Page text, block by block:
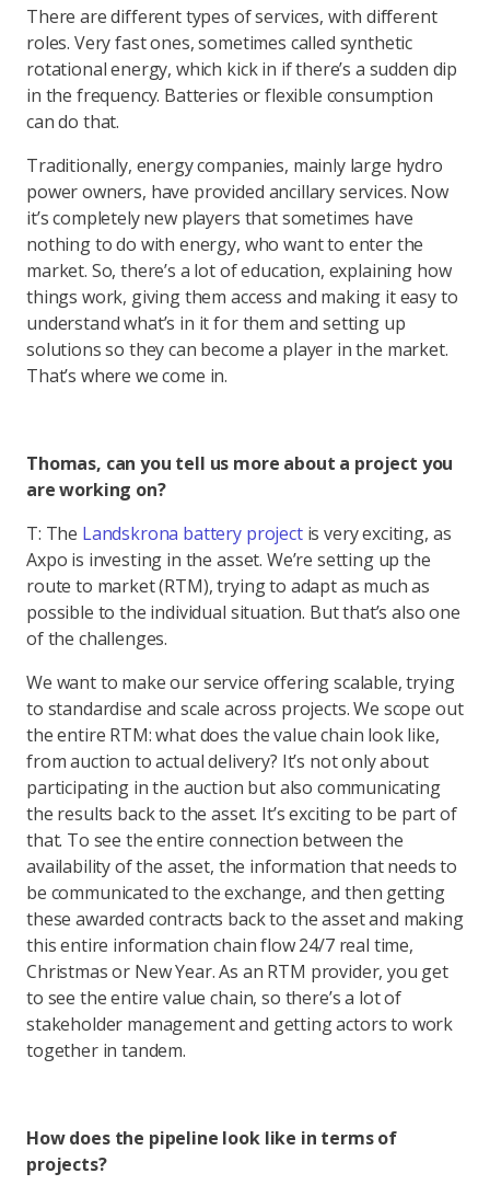
There are different types of services, with different
roles. Very fast ones, sometimes called synthetic
rotational energy, which kick in if there’s a sudden dip
in the frequency. Batteries or flexible consumption
can do that.
Traditionally, energy companies, mainly large hydro
power owners, have provided ancillary services. Now
it’s completely new players that sometimes have
nothing to do with energy, who want to enter the
market. So, there’s a lot of education, explaining how
things work, giving them access and making it easy to
understand what’s in it for them and setting up
solutions so they can become a player in the market.
That’s where we come in.
Thomas, can you tell us more about a project you
are working on?
T: The Landskrona battery projectis very exciting, as
Axpo is investing in the asset. We’re setting up the
route to market (RTM), trying to adapt as much as
possible to the individual situation. But that’s also one
of the challenges.
We want to make our service offering scalable, trying
to standardise and scale across projects. We scope out
the entire RTM: what does the value chain look like,
from auction to actual delivery? It’s not only about
participating in the auction but also communicating
the results back to the asset. It’s exciting to be part of
that. To see the entire connection between the
availability of the asset, the information that needs to
be communicated to the exchange, and then getting
these awarded contracts back to the asset and making
this entire information chain flow 24/7 real time,
Christmas or New Year. As an RTM provider, you get
to see the entire value chain, so there’s a lot of
stakeholder management and getting actors to work
together in tandem.
How does the pipeline look like in terms of
projects?